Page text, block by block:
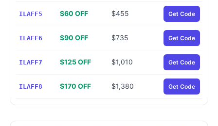
ILAFF5 $60 OFF $455 Get Code
ILAFF6 $90 OFF $735 Get Code
ILAFF7 $125 OFF $1,010 Get Code
ILAFF8 $170 OFF $1,380 Get Code